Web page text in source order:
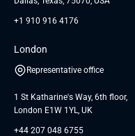
+1 910 916 4176
London
Representative office
1 St Katharine's Way, 6th floor,
London E1W 1YL, UK
+44 207 048 6755